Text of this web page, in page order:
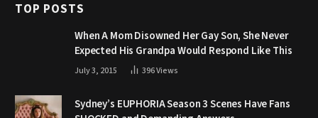
TOP POSTS
When A Mom Disowned Her Gay Son, She Never
Expected His Grandpa Would Respond Like This
July 3, 2015 396Views
Sydney’s EUPHORIA Season 3 Scenes Have Fans